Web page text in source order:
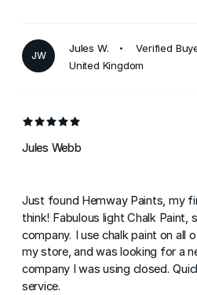
JW
Jules W.
Verified
United Kingdom
Jules Webb
Just found Hemway Paints, my
think! Fabulous light Chalk Paint,
company. I use chalk paint on all
my store, and was looking for a
company I was using closed.
service.